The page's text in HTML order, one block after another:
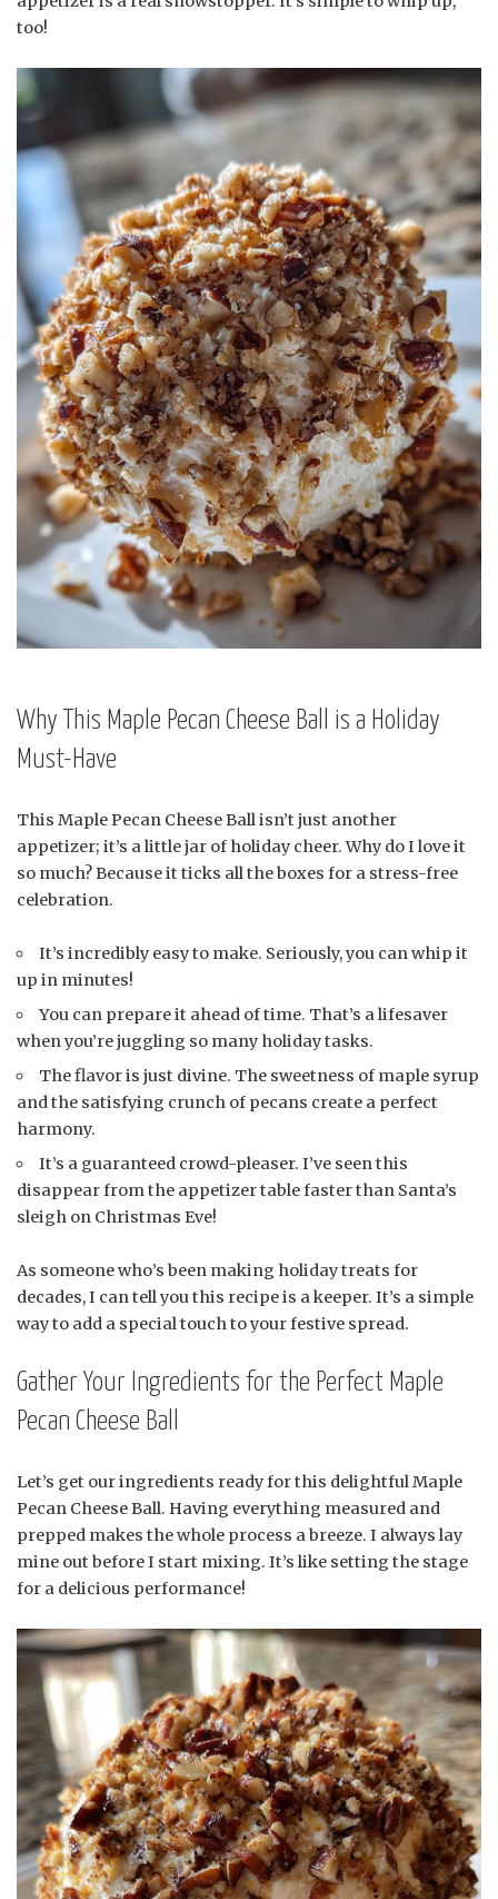
too!
Why This Maple Pecan Cheese Ball is a Holiday
Must-Have
This Maple Pecan Cheese Ball isn’t just another
appetizer; it’s a little jar of holiday cheer. Why do I love it
so much? Because it ticks all the boxes for a stress-free
celebration.
It’s incredibly easy to make. Seriously, you can whip it
up in minutes!
You can prepare it ahead of time. That’s a lifesaver
when you’re juggling so many holiday tasks.
The flavor is just divine. The sweetness of maple syrup
and the satisfying crunch of pecans create a perfect
harmony.
It’s a guaranteed crowd-pleaser. I’ve seen this
disappear from the appetizer table faster than Santa’s
sleigh on Christmas Eve!
As someone who’s been making holiday treats for
decades, I can tell you this recipe is a keeper. It’s a simple
way to add a special touch to your festive spread.
Gather Your Ingredients for the Perfect Maple
Pecan Cheese Ball
Let’s get our ingredients ready for this delightful Maple
Pecan Cheese Ball. Having everything measured and
prepped makes the whole process a breeze. I always lay
mine out before I start mixing. It’s like setting the stage
for a delicious performance!